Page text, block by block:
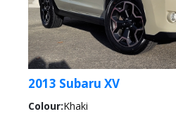
2013 Subaru XV
Colour:Khaki